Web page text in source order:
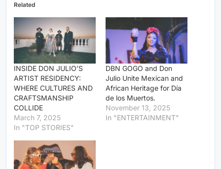
Related
INSIDE DON JULIO’S
ARTIST RESIDENCY:
WHERE CULTURES AND
CRAFTSMANSHIP
COLLIDE
March 7, 2025
In "TOP STORIES"
DBN GOGO and Don
Julio Unite Mexican and
African Heritage for Día
de los Muertos.
November 13, 2025
In "ENTERTAINMENT"